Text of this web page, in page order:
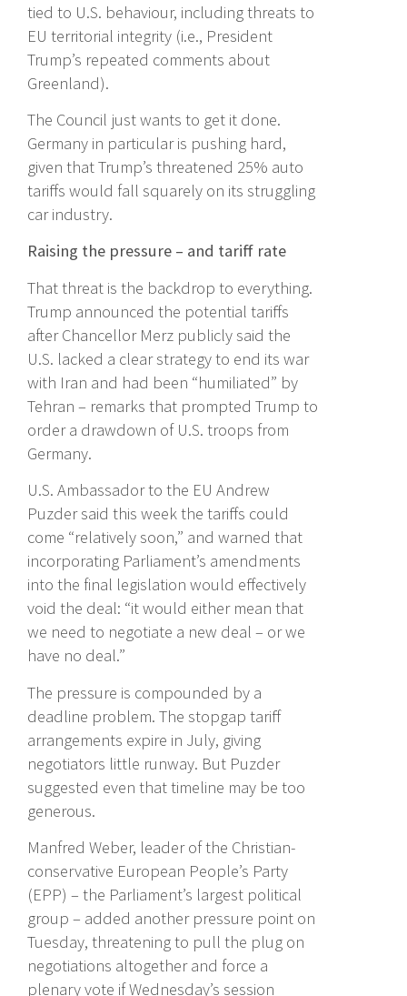
tied to U.S. behaviour, including threats to
EU territorial integrity (i.e., President
Trump’s repeated comments about
Greenland).
The Council just wants to get it done.
Germany in particular is pushing hard,
given that Trump’s threatened 25% auto
tariffs would fall squarely on its struggling
car industry.
Raising the pressure – and tariff rate
That threat is the backdrop to everything.
Trump announced the potential tariffs
after Chancellor Merz publicly said the
U.S. lacked a clear strategy to end its war
with Iran and had been “humiliated” by
Tehran – remarks that prompted Trump to
order a drawdown of U.S. troops from
Germany.
U.S. Ambassador to the EU Andrew
Puzder said this week the tariffs could
come “relatively soon,” and warned that
incorporating Parliament’s amendments
into the final legislation would effectively
void the deal: “it would either mean that
we need to negotiate a new deal – or we
have no deal.”
The pressure is compounded by a
deadline problem. The stopgap tariff
arrangements expire in July, giving
negotiators little runway. But Puzder
suggested even that timeline may be too
generous.
Manfred Weber, leader of the Christian-
conservative European People’s Party
(EPP) – the Parliament’s largest political
group – added another pressure point on
Tuesday, threatening to pull the plug on
negotiations altogether and force a
plenary vote if Wednesday’s session